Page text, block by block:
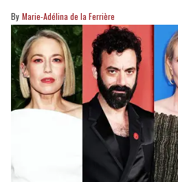
Marie-Adélina de la Ferrière